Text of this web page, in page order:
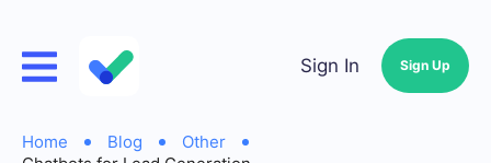
Sign In Sign Up
Home Blog
Other